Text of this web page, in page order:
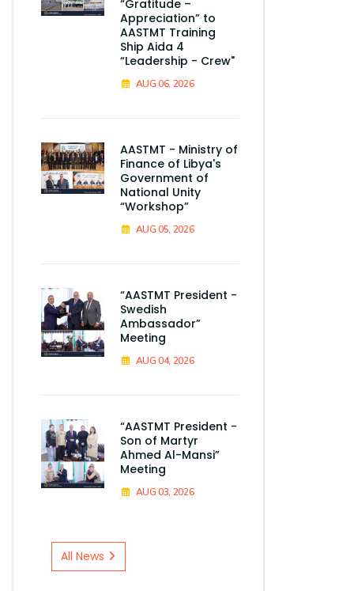
“Gratitude –
Appreciation” to
AASTMT Training
Ship Aida 4
“Leadership - Crew"
AUG 06, 2026
AASTMT - Ministry of
Finance of Libya's
Government of
National Unity
“Workshop”
AUG 05, 2026
“AASTMT President -
Swedish
Ambassador”
Meeting
AUG 04, 2026
“AASTMT President -
Son of Martyr
Ahmed Al-Mansi”
Meeting
AUG 03, 2026
All News